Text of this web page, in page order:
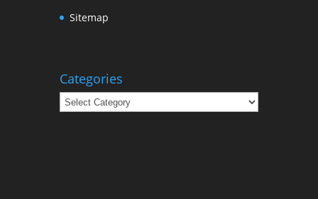
Sitemap
Categories
Categories